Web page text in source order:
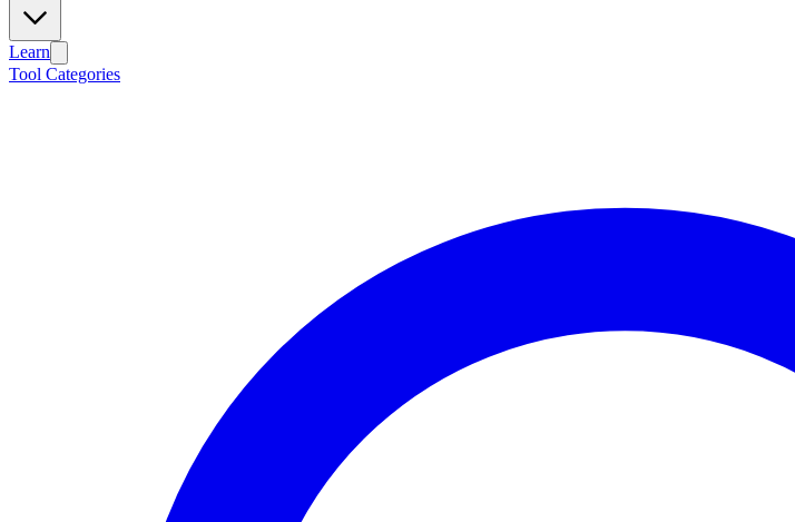
Learn
Tool Categories